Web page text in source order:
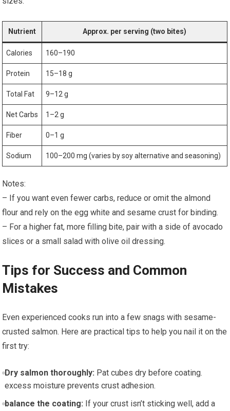
Nutrient Approx. per serving (two bites)
Calories 160–190
Protein 15–18 g
Total‌ Fat 9–12 ⁣g
Net Carbs 1–2 g
Fiber 0–1 g
Sodium 100–200 mg (varies by soy alternative and​ seasoning)
Notes:
– If you want even ⁣fewer carbs, reduce or omit‍ the almond
flour‌ and rely on the egg ⁣white and sesame crust for binding.
– For a higher fat, more ​filling bite, pair with a side of avocado
slices or a small salad with olive oil dressing.
Tips for Success and Common
Mistakes
Even experienced cooks run into a few snags with sesame-
crusted⁤ salmon.‌ Here are practical tips to help you nail ⁣it on the
first try:
Dry salmon thoroughly: Pat cubes dry ​before coating.
excess moisture prevents crust adhesion.
balance the coating: If​ your crust isn’t sticking well, add ⁣a